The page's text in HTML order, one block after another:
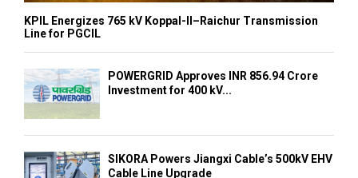
KPIL Energizes 765 kV Koppal-II–Raichur Transmission
Line for PGCIL
POWERGRID Approves INR 856.94 Crore
Investment for 400 kV...
SIKORA Powers Jiangxi Cable’s 500kV EHV
Cable Line Upgrade